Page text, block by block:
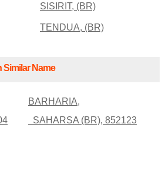
SISIRIT, (BR)
TENDUA, (BR)
Similar Name
BARHARIA,
SAHARSA (BR), 852123